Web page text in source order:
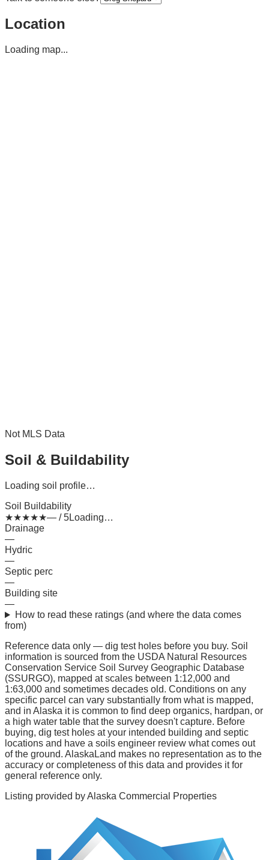
Location
Loading map...
Not MLS Data
Soil & Buildability
Loading soil profile…
Soil Buildability
★★★★★— / 5Loading…
Drainage
—
Hydric
—
Septic perc
—
Building site
—
How to read these ratings (and where the data comes
from)
Reference data only — dig test holes before you buy. Soil
information is sourced from the USDA Natural Resources
Conservation Service Soil Survey Geographic Database
(SSURGO), mapped at scales between 1:12,000 and
1:63,000 and sometimes decades old. Conditions on any
specific parcel can vary substantially from what is mapped,
and in Alaska it is common to find deep organics, hardpan, or
a high water table that the survey doesn't capture. Before
buying, dig test holes at your intended building and septic
locations and have a soils engineer review what comes out
of the ground. AlaskaLand makes no representation as to the
accuracy or completeness of this data and provides it for
general reference only.
Listing provided byAlaska Commercial Properties